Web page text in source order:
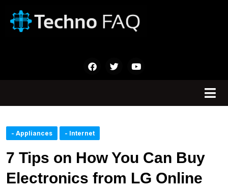
- Appliances - Internet
7 Tips on How You Can Buy
Electronics from LG Online